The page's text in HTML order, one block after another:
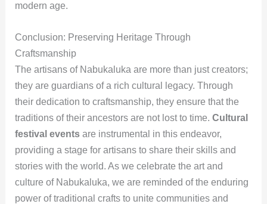
modern age.
Conclusion: Preserving Heritage Through
Craftsmanship
The artisans of Nabukaluka are more than just creators;
they are guardians of a rich cultural legacy. Through
their dedication to craftsmanship, they ensure that the
traditions of their ancestors are not lost to time. Cultural
festival eventsare instrumental in this endeavor,
providing a stage for artisans to share their skills and
stories with the world. As we celebrate the art and
culture of Nabukaluka, we are reminded of the enduring
power of traditional crafts to unite communities and